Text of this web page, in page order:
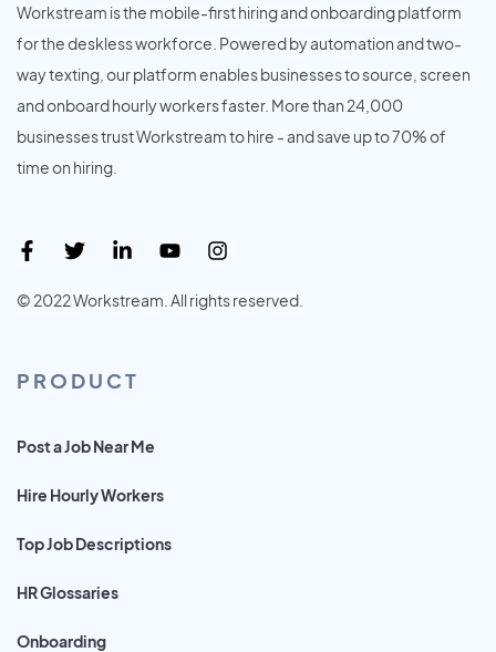
Workstream is the mobile-first hiring and onboarding platform
for the deskless workforce. Powered by automation and two-
way texting, our platform enables businesses to source, screen
and onboard hourly workers faster. More than 24,000
businesses trust Workstream to hire - and save up to 70% of
time on hiring.
© 2022 Workstream. All rights reserved.
PRODUCT
Post a Job Near Me
Hire Hourly Workers
Top Job Descriptions
HR Glossaries
Onboarding